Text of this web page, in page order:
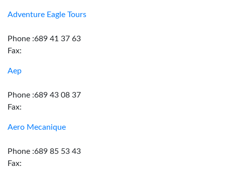
Adventure Eagle Tours
Phone :689 41 37 63
Fax:
Aep
Phone :689 43 08 37
Fax:
Aero Mecanique
Phone :689 85 53 43
Fax: